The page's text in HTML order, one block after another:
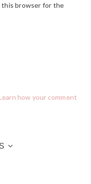
this browser for the
how your comment